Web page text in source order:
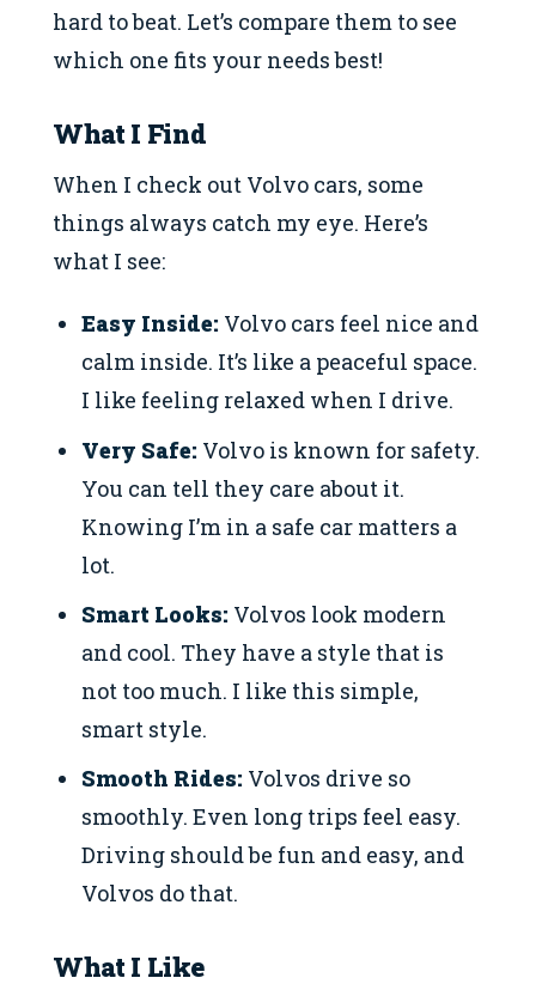
hard to beat. Let’s compare them to see
which one fits your needs best!
What I Find
When I check out Volvo cars, some
things always catch my eye. Here’s
what I see:
Easy Inside: Volvo cars feel nice and
calm inside. It’s like a peaceful space.
I like feeling relaxed when I drive.
Very Safe: Volvo is known for safety.
You can tell they care about it.
Knowing I’m in a safe car matters a
lot.
Smart Looks: Volvos look modern
and cool. They have a style that is
not too much. I like this simple,
smart style.
Smooth Rides: Volvos drive so
smoothly. Even long trips feel easy.
Driving should be fun and easy, and
Volvos do that.
What I Like